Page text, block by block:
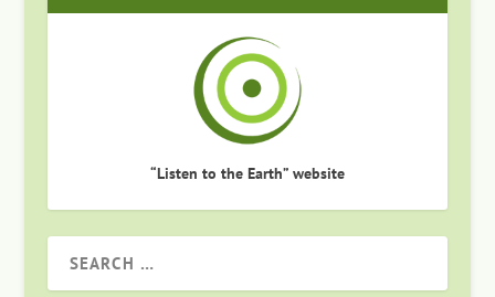
“Listen to the Earth” website